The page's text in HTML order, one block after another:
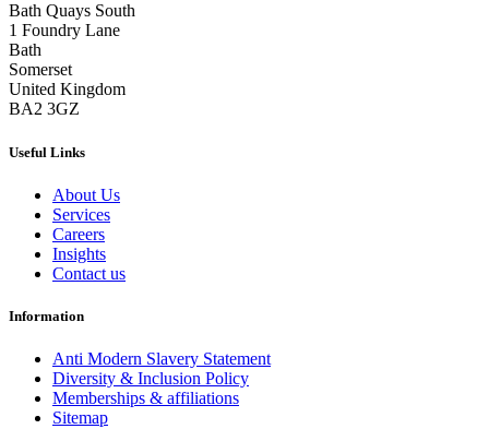
Bath Quays South
1 Foundry Lane
Bath
Somerset
United Kingdom
BA2 3GZ
Useful Links
About Us
Services
Careers
Insights
Contact us
Information
Anti Modern Slavery Statement
Diversity & Inclusion Policy
Memberships & affiliations
Sitemap